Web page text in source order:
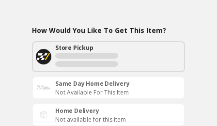
How Would You Like To Get This Item?
Store Pickup
Same Day Home Delivery
Not Available For This Item
Home Delivery
Not available for this item